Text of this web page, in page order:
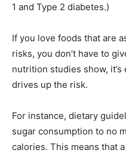
1 and Type 2 diabetes.)
If you love foods that are
risks, you don’t have to
nutrition studies show,
drives up the risk.
For instance, dietary
sugar consumption to no
calories. This means that